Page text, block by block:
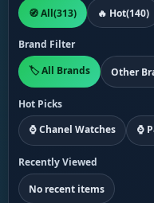
🧭 All(313) 🔥 Hot(140)
Brand Filter
🏷️ All Brands
Other
Hot Picks
⌚ Chanel Watches
⌚
Recently Viewed
No recent items